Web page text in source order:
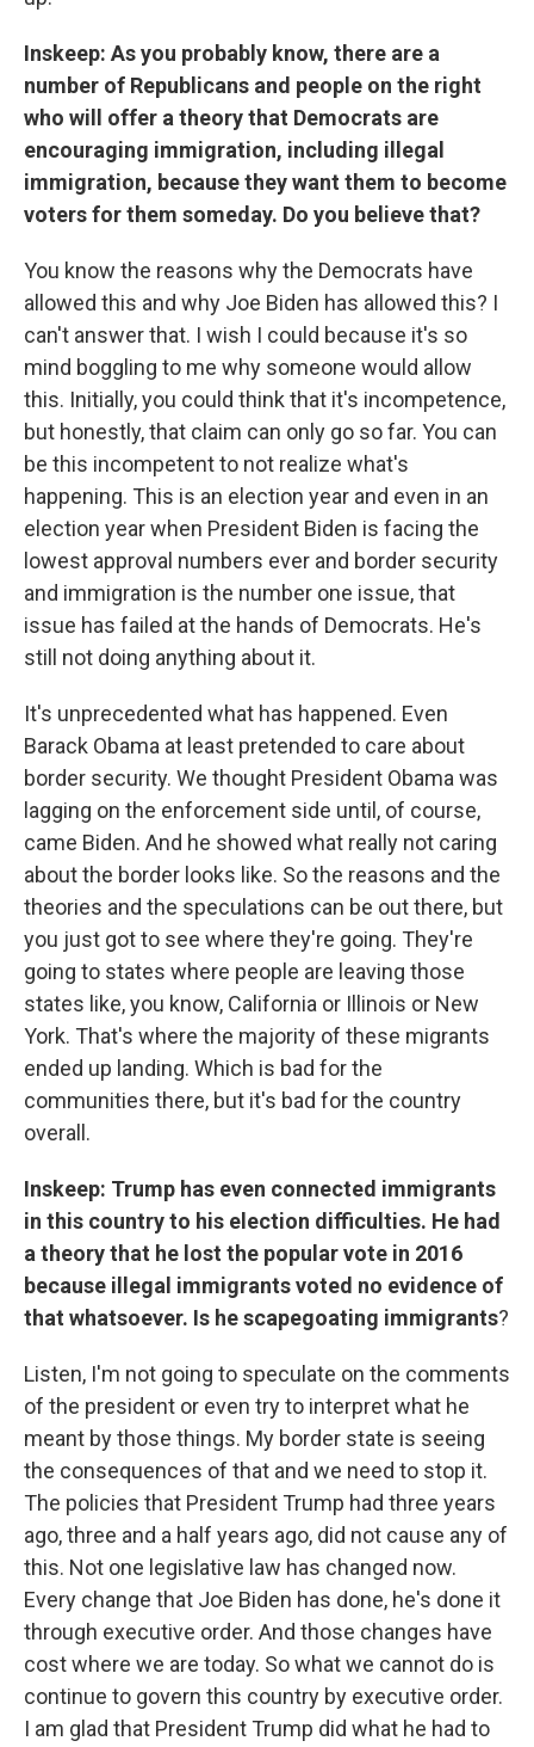
Inskeep: As you probably know, there are a
number of Republicans and people on the right
who will offer a theory that Democrats are
encouraging immigration, including illegal
immigration, because they want them to become
voters for them someday. Do you believe that?
You know the reasons why the Democrats have
allowed this and why Joe Biden has allowed this? I
can't answer that. I wish I could because it's so
mind boggling to me why someone would allow
this. Initially, you could think that it's incompetence,
but honestly, that claim can only go so far. You can
be this incompetent to not realize what's
happening. This is an election year and even in an
election year when President Biden is facing the
lowest approval numbers ever and border security
and immigration is the number one issue, that
issue has failed at the hands of Democrats. He's
still not doing anything about it.
It's unprecedented what has happened. Even
Barack Obama at least pretended to care about
border security. We thought President Obama was
lagging on the enforcement side until, of course,
came Biden. And he showed what really not caring
about the border looks like. So the reasons and the
theories and the speculations can be out there, but
you just got to see where they're going. They're
going to states where people are leaving those
states like, you know, California or Illinois or New
York. That's where the majority of these migrants
ended up landing. Which is bad for the
communities there, but it's bad for the country
overall.
Inskeep: Trump has even connected immigrants
in this country to his election difficulties. He had
a theory that he lost the popular vote in 2016
because illegal immigrants voted no evidence of
that whatsoever. Is he scapegoating immigrants?
Listen, I'm not going to speculate on the comments
of the president or even try to interpret what he
meant by those things. My border state is seeing
the consequences of that and we need to stop it.
The policies that President Trump had three years
ago, three and a half years ago, did not cause any of
this. Not one legislative law has changed now.
Every change that Joe Biden has done, he's done it
through executive order. And those changes have
cost where we are today. So what we cannot do is
continue to govern this country by executive order.
I am glad that President Trump did what he had to